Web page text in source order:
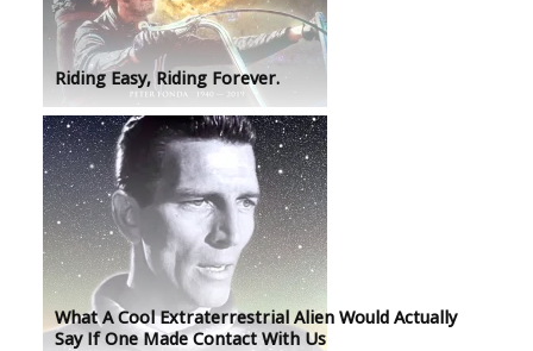
Riding Easy, Riding Forever.
What A Cool Extraterrestrial Alien Would Actually
Say If One Made Contact With Us